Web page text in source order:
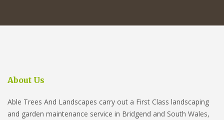
About Us
Able Trees And Landscapes carry out a First Class landscaping
and garden maintenance service in Bridgend and South Wales,